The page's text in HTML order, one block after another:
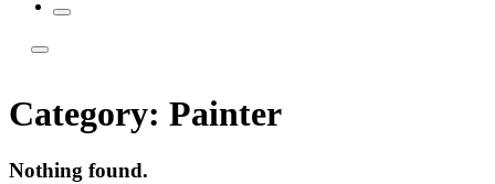
Category: Painter
Nothing found.